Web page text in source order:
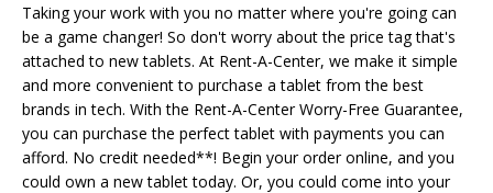
Taking your work with you no matter where you're going can
be a game changer! So don't worry about the price tag that's
attached to new tablets. At Rent-A-Center, we make it simple
and more convenient to purchase a tablet from the best
brands in tech. With the Rent-A-Center Worry-Free Guarantee,
you can purchase the perfect tablet with payments you can
afford. No credit needed**! Begin your order online, and you
could own a new tablet today. Or, you could come into your